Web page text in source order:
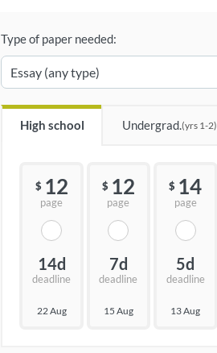
Type of paper needed:
High school Undergrad.(yrs 1-2)
$ 12
page
14d
deadline
22 Aug
$ 12
page
7d
deadline
15 Aug
$ 14
page
5d
deadline
13 Aug